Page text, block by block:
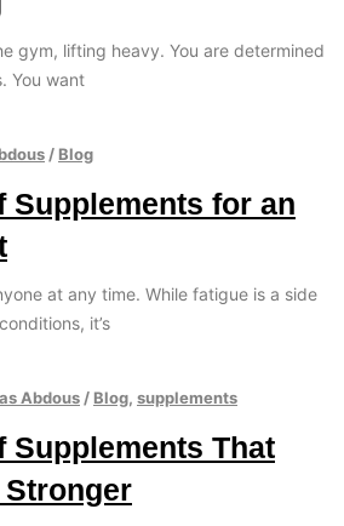
gym, lifting heavy. You are determined
You want
/ Blog
Supplements for an
at any time. While fatigue is a side
it’s
Abdous / Blog, supplements
Supplements That
Stronger